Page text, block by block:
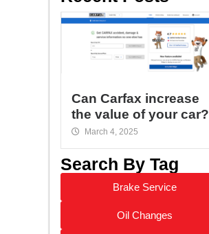
Can Carfax increase
the value of your car?
March 4, 2025
Search By Tag
Brake Service
Oil Changes